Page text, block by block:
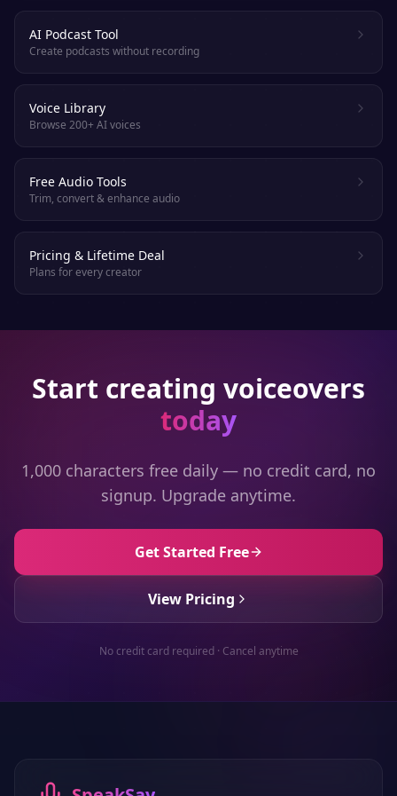
AI Podcast Tool
Create podcasts without recording
Voice Library
Browse 200+ AI voices
Free Audio Tools
Trim, convert & enhance audio
Pricing & Lifetime Deal
Plans for every creator
Start creating voiceovers
today
1,000 characters free daily — no credit card, no
signup. Upgrade anytime.
Get Started Free
View Pricing
No credit card required · Cancel anytime